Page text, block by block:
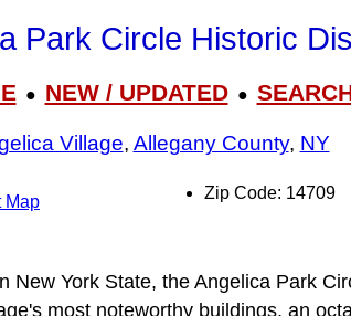
Park Circle Historic
● NEW / UPDATED●
Village, Allegany County, NY
Map
Zip Code: 14709
New York State, the Angelica Park
most noteworthy buildings, an